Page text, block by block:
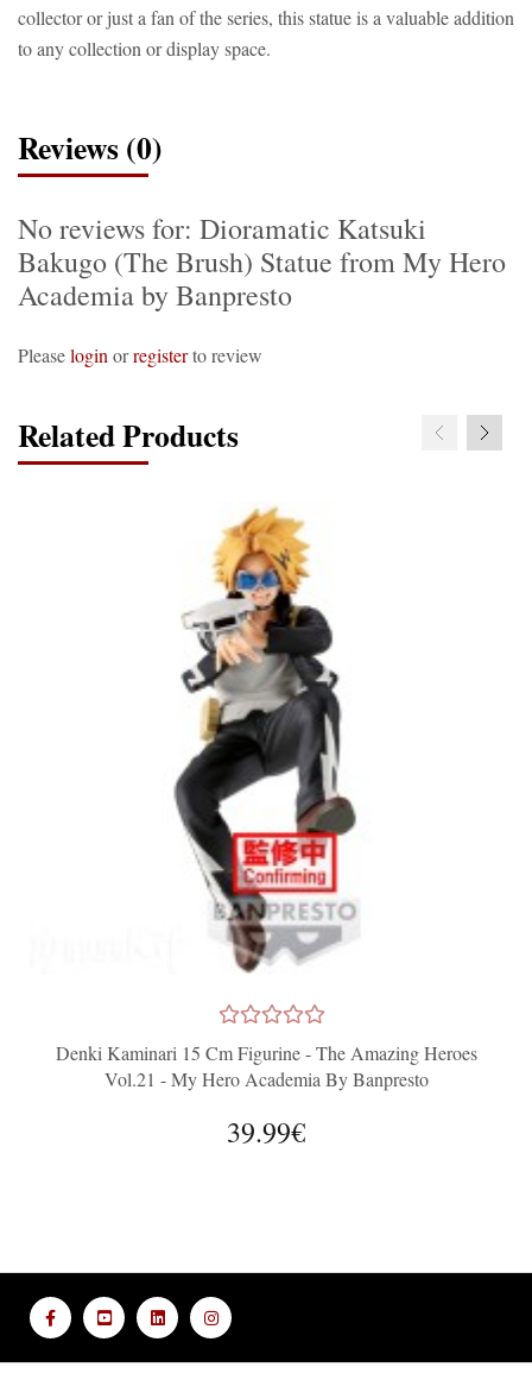
collector or just a fan of the series, this statue is a valuable addition
to any collection or display space.
Reviews (0)
No reviews for: Dioramatic Katsuki
Bakugo (The Brush) Statue from My Hero
Academia by Banpresto
Pleaselogin orregisterto review
Related Products
Denki Kaminari 15 Cm Figurine - The Amazing Heroes
Vol.21 - My Hero Academia By Banpresto
39.99€